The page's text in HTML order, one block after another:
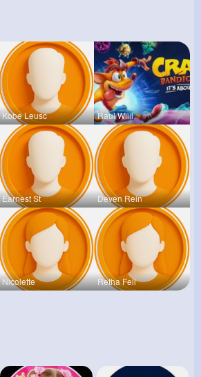
Kobe Leusc Raul Willi
Earnest St Deven Rein
Nicolette Retha Feil